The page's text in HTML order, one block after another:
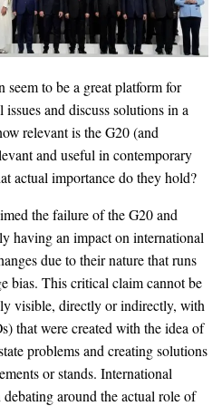
to be a great platform for
and discuss solutions in a
relevant is the G20 (and
and useful in contemporary
actual importance do they hold?
the failure of the G20 and
having an impact on international
due to their nature that runs
bias. This critical claim cannot be
visible, directly or indirectly, with
that were created with the idea of
problems and creating solutions
or stands. International
debating around the actual role of